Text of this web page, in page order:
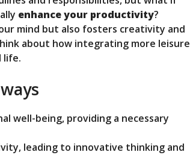
enhance your productivity?
mind but also fosters creativity and
about how integrating more leisure
life.
well-being, providing a necessary
leading to innovative thinking and